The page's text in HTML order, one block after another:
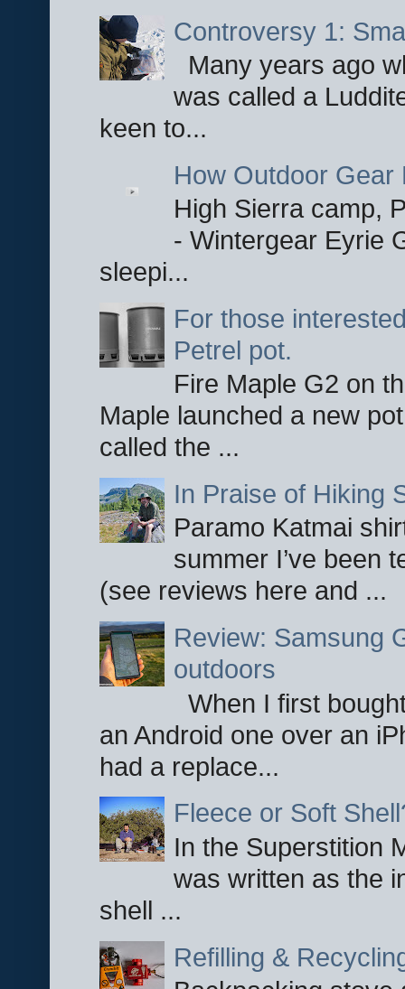
Controversy 1:
Many years ago
was called a
keen to...
How Outdoor Gear
High Sierra camp,
- Wintergear Eyrie
sleepi...
For those
Petrel pot.
Fire Maple G2 on
Maple launched a new
called the ...
In Praise of Hiking
Paramo Katmai
summer I’ve been
(see reviews here and ...
Review: Samsung
outdoors
When I first
an Android one over an
had a replace...
Fleece or Soft
In the Superstition
was written as the
shell ...
Refilling &